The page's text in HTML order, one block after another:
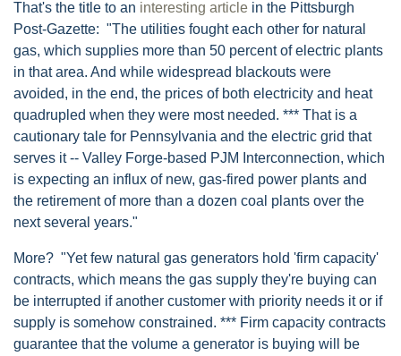
That's the title to an interesting article in the Pittsburgh
Post-Gazette: "The utilities fought each other for natural
gas, which supplies more than 50 percent of electric plants
in that area. And while widespread blackouts were
avoided, in the end, the prices of both electricity and heat
quadrupled when they were most needed. *** That is a
cautionary tale for Pennsylvania and the electric grid that
serves it -- Valley Forge-based PJM Interconnection, which
is expecting an influx of new, gas-fired power plants and
the retirement of more than a dozen coal plants over the
next several years."
More? "Yet few natural gas generators hold 'firm capacity'
contracts, which means the gas supply they're buying can
be interrupted if another customer with priority needs it or if
supply is somehow constrained. *** Firm capacity contracts
guarantee that the volume a generator is buying will be